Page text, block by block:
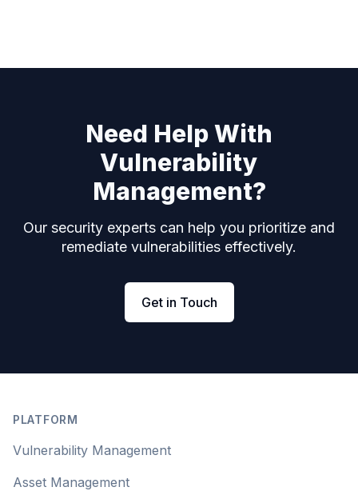
Need Help With
Vulnerability
Management?
Our security experts can help you prioritize and
remediate vulnerabilities effectively.
Get in Touch
PLATFORM
Vulnerability Management
Asset Management